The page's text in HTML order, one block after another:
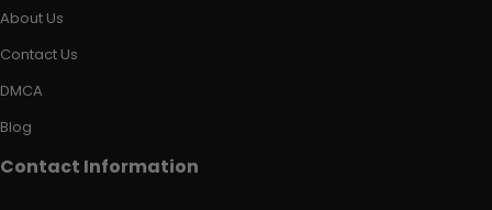
About Us
Contact Us
DMCA
Blog
Contact Information